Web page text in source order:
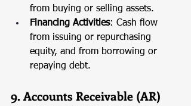
from buying or selling assets.
Financing Activities: Cash flow
from issuing or repurchasing
equity, and from borrowing or
repaying debt.
9. Accounts Receivable (AR)